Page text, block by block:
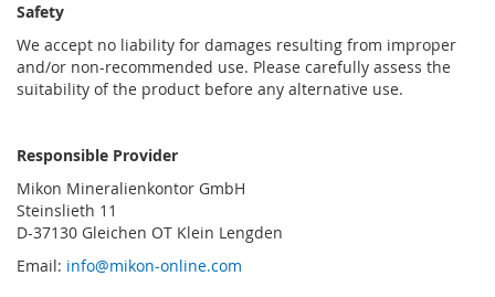
Safety
We accept no liability for damages resulting from improper
and/or non-recommended use. Please carefully assess the
suitability of the product before any alternative use.
Responsible Provider
Mikon Mineralienkontor GmbH
Steinslieth 11
D-37130 Gleichen OT Klein Lengden
Email: info@mikon-online.com